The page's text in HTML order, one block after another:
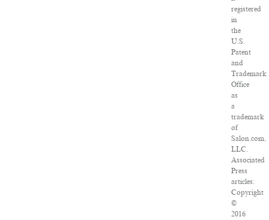
registered
in
the
U.S.
Patent
and
Trademark
Office
as
a
trademark
of
Salon.com,
LLC.
Associated
Press
articles:
Copyright
©
2016